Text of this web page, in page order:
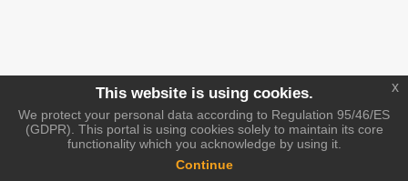
This website is using cookies.
We protect your personal data according to Regulation 95/46/ES
(GDPR). This portal is using cookies solely to maintain its core
functionality which you acknowledge by using it.
Continue
x